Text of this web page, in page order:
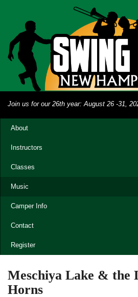
Join us for our 26th year: August 26 -31,
About
Instructors
Classes
Music
Camper Info
Contact
Register
Meschiya Lake & the
Horns